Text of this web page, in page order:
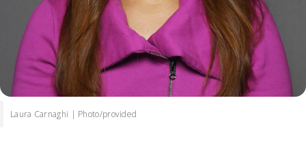
Laura Carnaghi | Photo/provided